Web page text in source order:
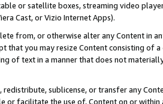
or satellite boxes, streaming video
Cast, or Vizio Internet Apps).
from, or otherwise alter any Content in
that you may resize Content consisting of
of text in a manner that does not
redistribute, sublicense, or transfer any
or facilitate the use of, Content on or